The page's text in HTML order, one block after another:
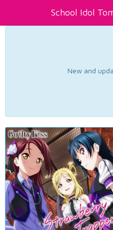
School Idol
New and